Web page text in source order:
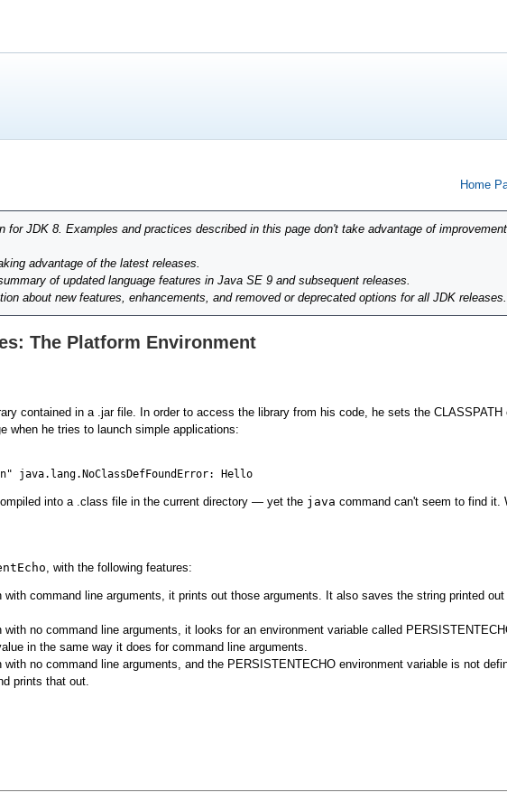
Home
for JDK 8. Examples and practices described in this page don't take advantage of
advantage of the latest releases.
of updated language features in Java SE 9 and subsequent releases.
about new features, enhancements, and removed or deprecated options for all JDK releases.
The Platform Environment
contained in a .jar file. In order to access the library from his code, he sets the
when he tries to launch simple applications:
into a .class file in the current directory — yet the java command can't seem to find it.
, with the following features:
with command line arguments, it prints out those arguments. It also saves the string printed
with no command line arguments, it looks for an environment variable called
in the same way it does for command line arguments.
with no command line arguments, and the PERSISTENTECHO environment variable is not
prints that out.